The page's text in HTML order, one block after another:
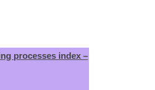
processes index –